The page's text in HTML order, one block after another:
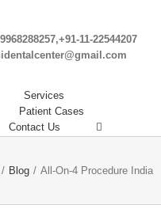
11-22544207
Services
Patient Cases
Contact Us
/ Blog / All-On-4 Procedure India